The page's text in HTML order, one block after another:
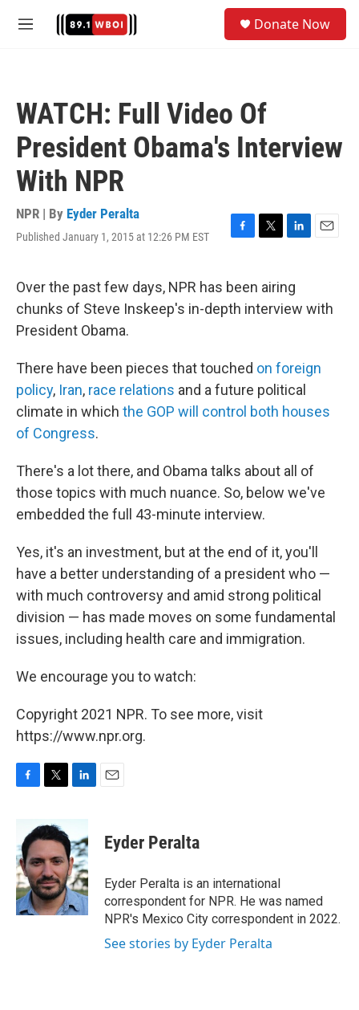
M
Donate Now
WATCH: Full Video Of
President Obama's Interview
With NPR
NPR | By Eyder Peralta
Published January 1, 2015 at 12:26 PM EST
F
e
b
o
T
t
t
e
L
k
e
d
E
l
Over the past few days, NPR has been airing
chunks of Steve Inskeep's in-depth interview with
President Obama.
There have been pieces that touched on foreign
policy, Iran, race relations and a future political
climate in which the GOP will control both houses
of Congress.
There's a lot there, and Obama talks about all of
those topics with much nuance. So, below we've
embedded the full 43-minute interview.
Yes, it's an investment, but at the end of it, you'll
have a better understanding of a president who —
with much controversy and amid strong political
division — has made moves on some fundamental
issues, including health care and immigration.
We encourage you to watch:
Copyright 2021 NPR. To see more, visit
https://www.npr.org.
b
o
o
k
i
t
e
r
n
k
e
d
I
n
Eyder Peralta
Eyder Peralta is an international
correspondent for NPR. He was named
NPR's Mexico City correspondent in 2022.
See stories by Eyder Peralta